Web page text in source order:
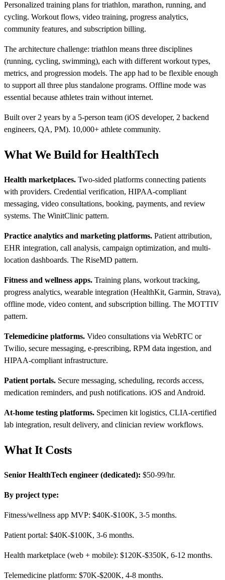
Personalized training plans for triathlon, marathon, running, and
cycling. Workout flows, video training, progress analytics,
community features, and subscription billing.
The architecture challenge: triathlon means three disciplines
(running, cycling, swimming), each with different workout types,
metrics, and progression models. The app had to be flexible enough
to support all three plus standalone programs. Offline mode was
essential because athletes train without internet.
Built over 2 years by a 5-person team (iOS developer, 2 backend
engineers, QA, PM). 10,000+ athlete community.
What We Build for HealthTech
Health marketplaces. Two-sided platforms connecting patients
with providers. Credential verification, HIPAA-compliant
messaging, video consultations, booking, payments, and review
systems. The WinitClinic pattern.
Practice analytics and marketing platforms. Patient attribution,
EHR integration, call analysis, campaign optimization, and multi-
location dashboards. The RiseMD pattern.
Fitness and wellness apps. Training plans, workout tracking,
progress analytics, wearable integration (HealthKit, Garmin, Strava),
offline mode, video content, and subscription billing. The MOTTIV
pattern.
Telemedicine platforms. Video consultations via WebRTC or
Twilio, secure messaging, e-prescribing, RPM data ingestion, and
HIPAA-compliant infrastructure.
Patient portals. Secure messaging, scheduling, records access,
medication reminders, and push notifications. iOS and Android.
At-home testing platforms. Specimen kit logistics, CLIA-certified
lab integration, result delivery, and clinician review workflows.
What It Costs
Senior HealthTech engineer (dedicated): $50-99/hr.
By project type:
Fitness/wellness app MVP: $40K-$100K, 3-5 months.
Patient portal: $40K-$100K, 3-6 months.
Health marketplace (web + mobile): $120K-$350K, 6-12 months.
Telemedicine platform: $70K-$200K, 4-8 months.